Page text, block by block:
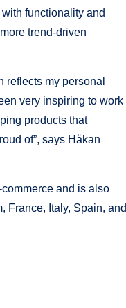
functionality and
trend-driven
reflects my personal
very inspiring to work
products that
of”, says Håkan
and is also
France, Italy, Spain, and